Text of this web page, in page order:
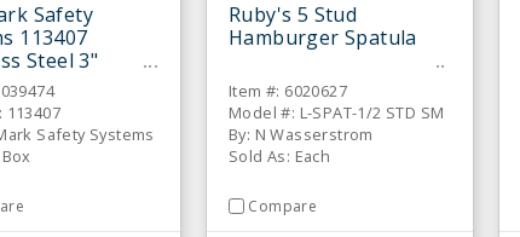
Safety
113407
Steel 3"
113407
Safety Systems
Ruby's 5 Stud
Hamburger Spatula
Item #: 6020627
Model #: L-SPAT-1/2 STD SM
By: N Wasserstrom
Sold As: Each
Compare